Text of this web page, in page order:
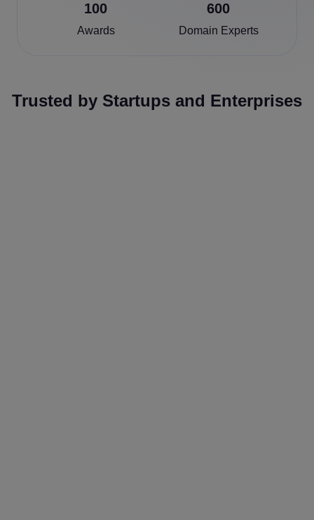
100
Awards
600
Domain Experts
Trusted by Startups and Enterprises